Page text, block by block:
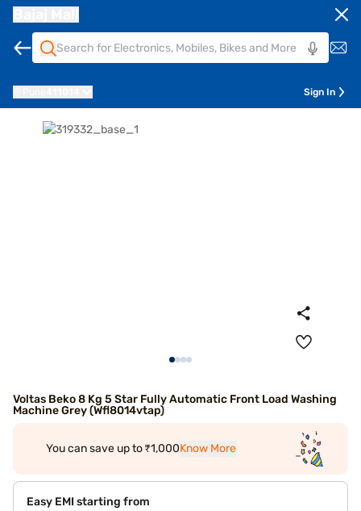
Sign In
Voltas Beko 8 Kg 5 Star Fully Automatic Front Load Washing
Machine Grey (Wfl8014vtap)
You can save up to ₹1,000Know More
Easy EMI starting from